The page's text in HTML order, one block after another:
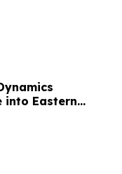
into Eastern
America